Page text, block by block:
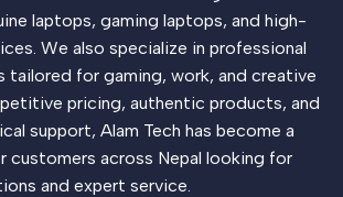
laptops, gaming laptops, and high-
We also specialize in professional
tailored for gaming, work, and creative
pricing, authentic products, and
support, Alam Tech has become a
customers across Nepal looking for
and expert service.